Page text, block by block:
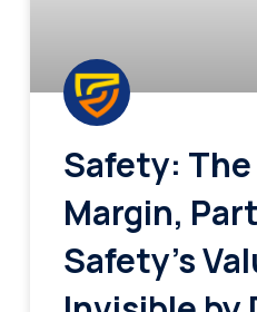
Safety:
Margin,
Safety’s